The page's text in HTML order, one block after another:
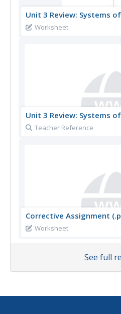
Unit 3 Review: Systems
Worksheet
Unit 3 Review: Systems
Teacher Reference
Corrective Assignment
Worksheet
See full